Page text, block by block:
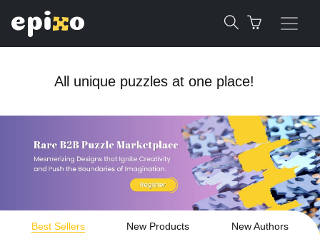
All unique puzzles at one place!
Best Sellers New Products New Authors